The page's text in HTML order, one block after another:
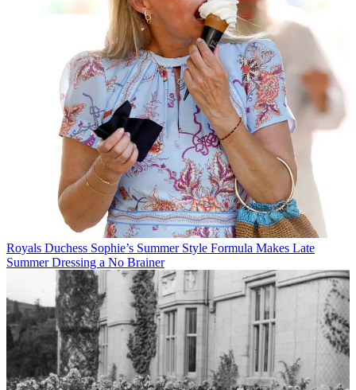
Royals Duchess Sophie’s Summer Style Formula Makes Late
Summer Dressing a No Brainer